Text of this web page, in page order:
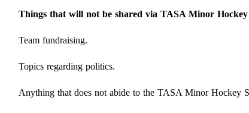
Things that will not be shared via TASA Minor Hockey
Team fundraising.
Topics regarding politics.
Anything that does not abide to the TASA Minor Hockey